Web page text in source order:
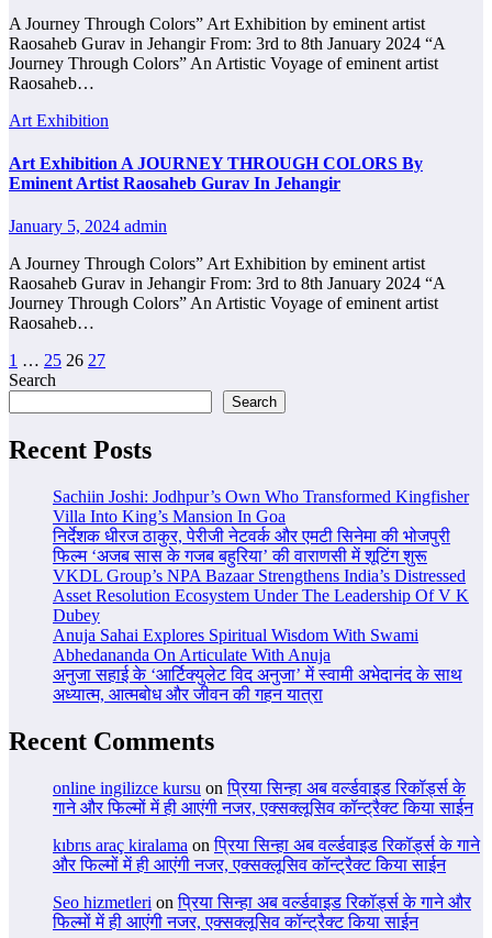
A Journey Through Colors” Art Exhibition by eminent artist
Raosaheb Gurav in Jehangir From: 3rd to 8th January 2024 “A
Journey Through Colors” An Artistic Voyage of eminent artist
Raosaheb…
Art Exhibition
Art Exhibition A JOURNEY THROUGH COLORS By
Eminent Artist Raosaheb Gurav In Jehangir
January 5, 2024 admin
A Journey Through Colors” Art Exhibition by eminent artist
Raosaheb Gurav in Jehangir From: 3rd to 8th January 2024 “A
Journey Through Colors” An Artistic Voyage of eminent artist
Raosaheb…
Posts
pagination
1 … 25 26 27
Search
Search
Recent Posts
Sachiin Joshi: Jodhpur’s Own Who Transformed Kingfisher
Villa Into King’s Mansion In Goa
निर्देशक धीरज ठाकुर, पेरीजी नेटवर्क और एमटी सिनेमा की भोजपुरी
फिल्म ‘अजब सास के गजब बहुरिया’ की वाराणसी में शूटिंग शुरू
VKDL Group’s NPA Bazaar Strengthens India’s Distressed
Asset Resolution Ecosystem Under The Leadership Of V K
Dubey
Anuja Sahai Explores Spiritual Wisdom With Swami
Abhedananda On Articulate With Anuja
अनुजा सहाई के ‘आर्टिक्युलेट विद अनुजा’ में स्वामी अभेदानंद के साथ
अध्यात्म, आत्मबोध और जीवन की गहन यात्रा
Recent Comments
online ingilizce kursu onप्रिया सिन्हा अब वर्ल्डवाइड रिकॉर्ड्स के
गाने और फिल्मों में ही आएंगी नजर, एक्सक्लूसिव कॉन्ट्रैक्ट किया साईन
kıbrıs araç kiralama onप्रिया सिन्हा अब वर्ल्डवाइड रिकॉर्ड्स के गाने
और फिल्मों में ही आएंगी नजर, एक्सक्लूसिव कॉन्ट्रैक्ट किया साईन
Seo hizmetleri onप्रिया सिन्हा अब वर्ल्डवाइड रिकॉर्ड्स के गाने और
फिल्मों में ही आएंगी नजर, एक्सक्लूसिव कॉन्ट्रैक्ट किया साईन